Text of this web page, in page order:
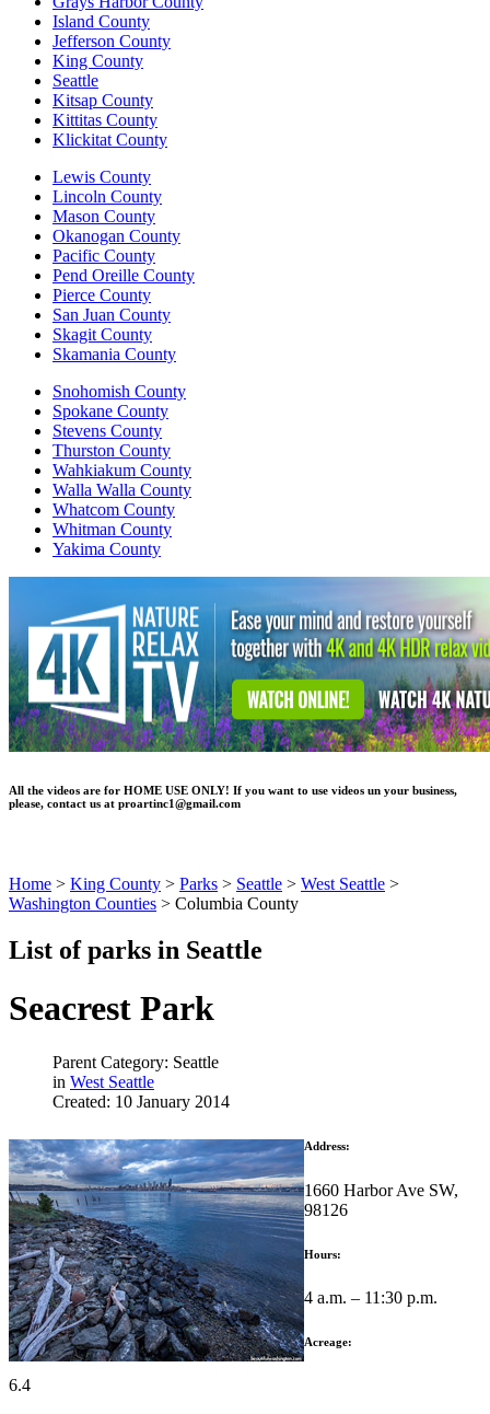
Island County
Jefferson County
King County
Seattle
Kitsap County
Kittitas County
Klickitat County
Lewis County
Lincoln County
Mason County
Okanogan County
Pacific County
Pend Oreille County
Pierce County
San Juan County
Skagit County
Skamania County
Snohomish County
Spokane County
Stevens County
Thurston County
Wahkiakum County
Walla Walla County
Whatcom County
Whitman County
Yakima County
All the videos are for HOME USE ONLY! If you want to use videos un your business,
please, contact us at proartinc1@gmail.com
Home > King County > Parks > Seattle > West Seattle >
Washington Counties > Columbia County
List of parks in Seattle
Seacrest Park
Parent Category: Seattle
in West Seattle
Created: 10 January 2014
Address:
1660 Harbor Ave SW,
98126
Hours:
4 a.m. – 11:30 p.m.
Acreage:
6.4